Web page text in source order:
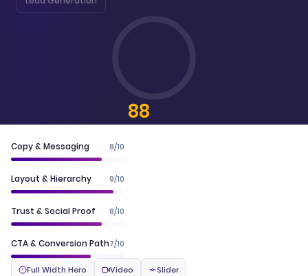
88
Copy & Messaging 8/10
Layout & Hierarchy 9/10
Trust & Social Proof 8/10
CTA & Conversion Path7/10
Full Width Hero Video Slider